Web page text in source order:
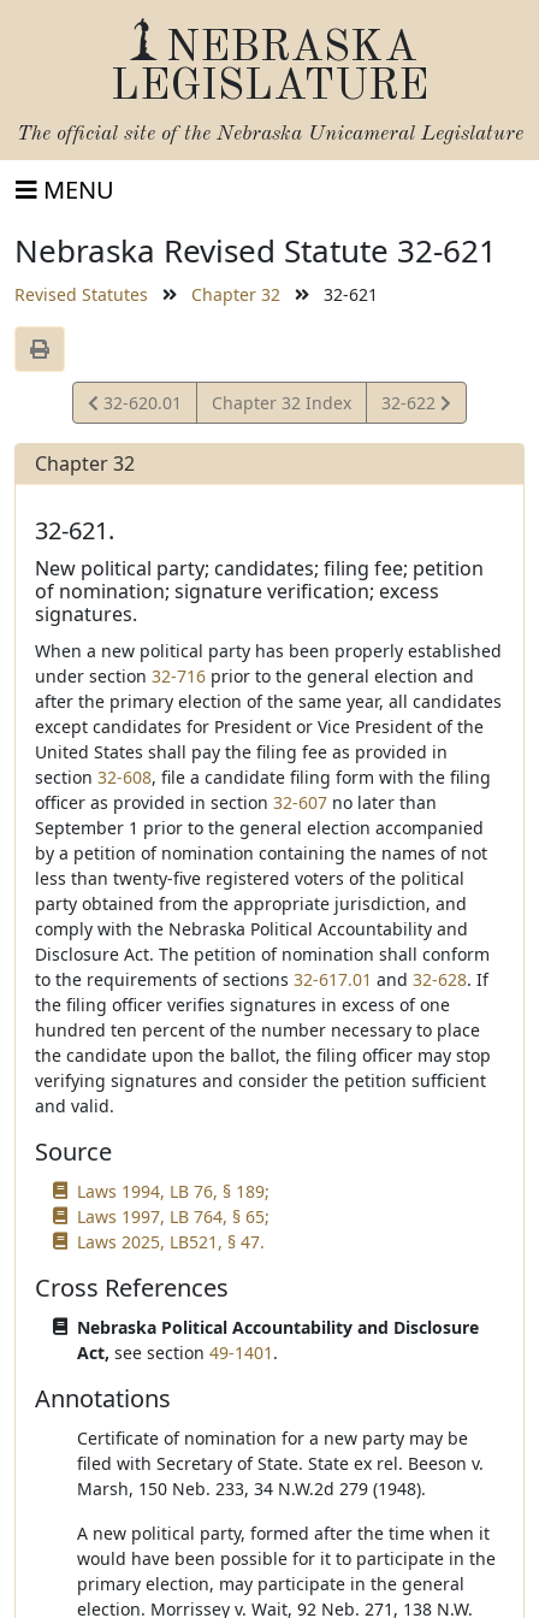
NEBRASKA
LEGISLATURE
The official site of the Nebraska Unicameral Legislature
MENU
Nebraska Revised Statute 32-621
Revised Statutes Chapter 32 32-621
View
Statute
32-620.01 Chapter 32 Index
View
Statute
32-622
Chapter 32
32-621.
New political party; candidates; filing fee; petition
of nomination; signature verification; excess
signatures.
When a new political party has been properly established
under section 32-716 prior to the general election and
after the primary election of the same year, all candidates
except candidates for President or Vice President of the
United States shall pay the filing fee as provided in
section 32-608, file a candidate filing form with the filing
officer as provided in section 32-607 no later than
September 1 prior to the general election accompanied
by a petition of nomination containing the names of not
less than twenty-five registered voters of the political
party obtained from the appropriate jurisdiction, and
comply with the Nebraska Political Accountability and
Disclosure Act. The petition of nomination shall conform
to the requirements of sections 32-617.01 and 32-628. If
the filing officer verifies signatures in excess of one
hundred ten percent of the number necessary to place
the candidate upon the ballot, the filing officer may stop
verifying signatures and consider the petition sufficient
and valid.
Source
Laws 1994, LB 76, § 189;
Laws 1997, LB 764, § 65;
Laws 2025, LB521, § 47.
Cross References
Nebraska Political Accountability and Disclosure
Act, see section 49-1401 .
Annotations
Certificate of nomination for a new party may be
filed with Secretary of State. State ex rel. Beeson v.
Marsh, 150 Neb. 233, 34 N.W.2d 279 (1948).
A new political party, formed after the time when it
would have been possible for it to participate in the
primary election, may participate in the general
election. Morrissey v. Wait, 92 Neb. 271, 138 N.W.